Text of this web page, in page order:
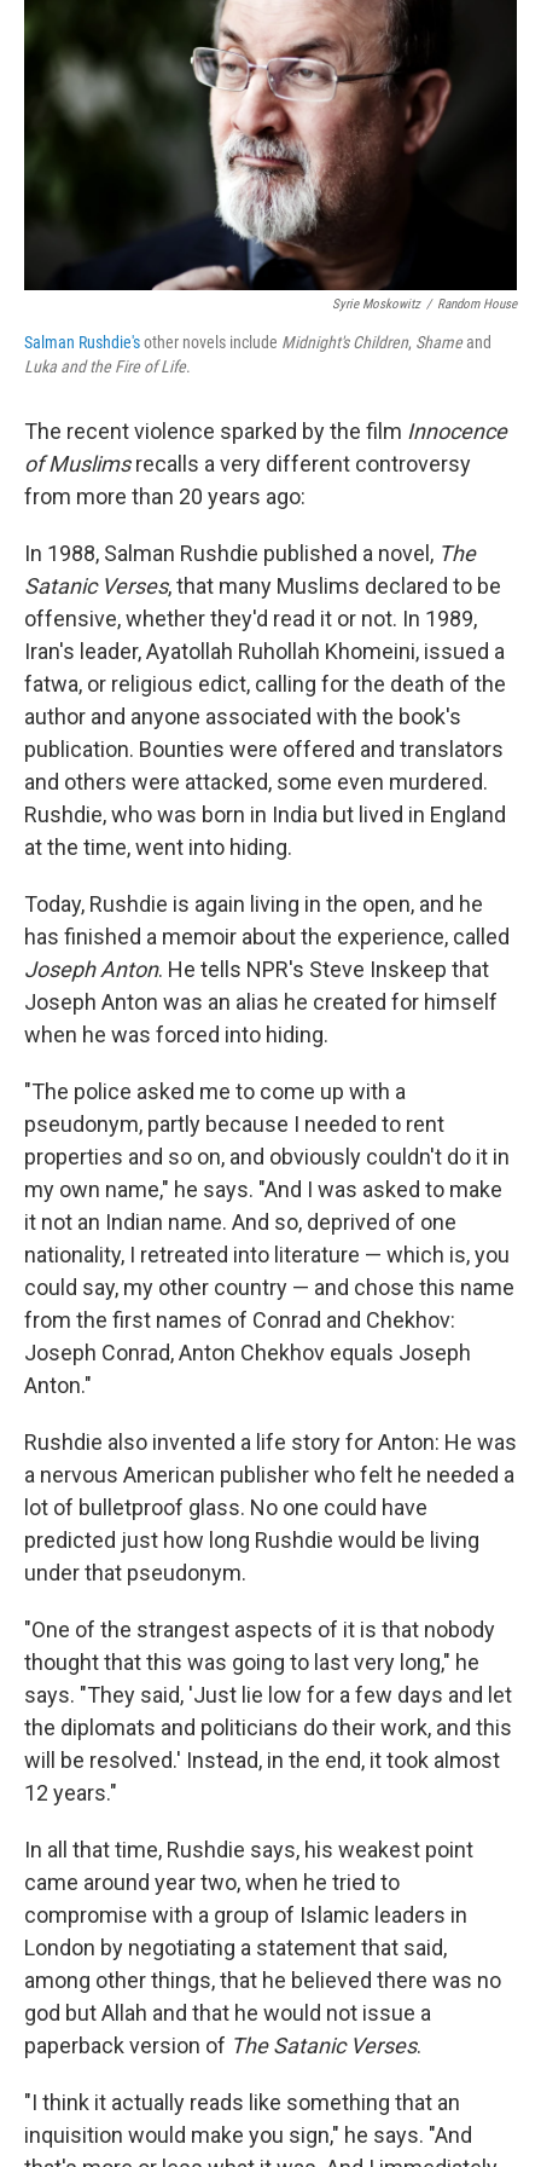
Syrie Moskowitz / Random House
Salman Rushdie'sother novels include Midnight's Children, Shameand
Luka and the Fire of Life.
The recent violence sparked by the film Innocence
of Muslimsrecalls a very different controversy
from more than 20 years ago:
In 1988, Salman Rushdie published a novel, The
Satanic Verses, that many Muslims declared to be
offensive, whether they'd read it or not. In 1989,
Iran's leader, Ayatollah Ruhollah Khomeini, issued a
fatwa, or religious edict, calling for the death of the
author and anyone associated with the book's
publication. Bounties were offered and translators
and others were attacked, some even murdered.
Rushdie, who was born in India but lived in England
at the time, went into hiding.
Today, Rushdie is again living in the open, and he
has finished a memoir about the experience, called
Joseph Anton. He tells NPR's Steve Inskeep that
Joseph Anton was an alias he created for himself
when he was forced into hiding.
"The police asked me to come up with a
pseudonym, partly because I needed to rent
properties and so on, and obviously couldn't do it in
my own name," he says. "And I was asked to make
it not an Indian name. And so, deprived of one
nationality, I retreated into literature — which is, you
could say, my other country — and chose this name
from the first names of Conrad and Chekhov:
Joseph Conrad, Anton Chekhov equals Joseph
Anton."
Rushdie also invented a life story for Anton: He was
a nervous American publisher who felt he needed a
lot of bulletproof glass. No one could have
predicted just how long Rushdie would be living
under that pseudonym.
"One of the strangest aspects of it is that nobody
thought that this was going to last very long," he
says. "They said, 'Just lie low for a few days and let
the diplomats and politicians do their work, and this
will be resolved.' Instead, in the end, it took almost
12 years."
In all that time, Rushdie says, his weakest point
came around year two, when he tried to
compromise with a group of Islamic leaders in
London by negotiating a statement that said,
among other things, that he believed there was no
god but Allah and that he would not issue a
paperback version of The Satanic Verses.
"I think it actually reads like something that an
inquisition would make you sign," he says. "And